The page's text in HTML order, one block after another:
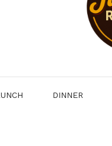
DINNER